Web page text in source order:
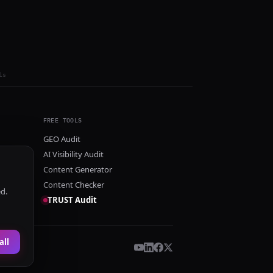
FREE TOOLS
GEO Audit
AI Visibility Audit
Content Generator
Content Checker
TRUST Audit